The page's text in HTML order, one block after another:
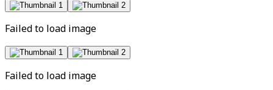
Failed to load image
Failed to load image